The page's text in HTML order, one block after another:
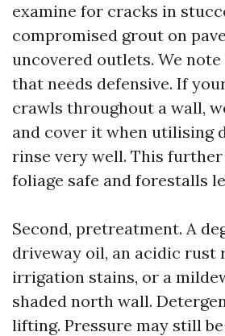
examine for cracks in
compromised grout on
uncovered outlets. We
that needs defensive. If
crawls throughout a wall,
and cover it when utilising
rinse very well. This
foliage safe and forestalls
Second, pretreatment. A
driveway oil, an acidic rust
irrigation stains, or a
shaded north wall.
lifting. Pressure may still